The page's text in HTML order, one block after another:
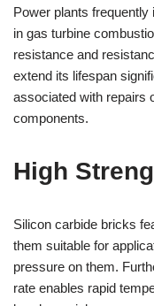
Power plants
in gas turbine
resistance and
extend its lifespan
associated with repairs
components.
High
Silicon carbide bricks
them suitable for
pressure on them.
rate enables rapid